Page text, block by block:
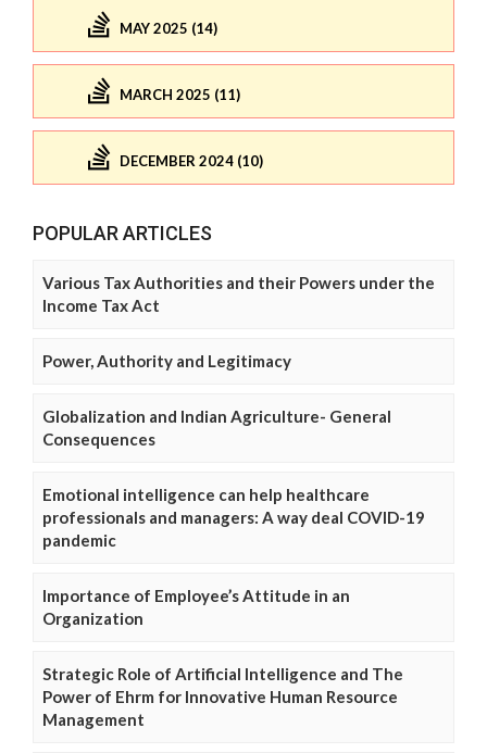
MAY 2025 (14)
MARCH 2025 (11)
DECEMBER 2024 (10)
POPULAR ARTICLES
Various Tax Authorities and their Powers under the
Income Tax Act
Power, Authority and Legitimacy
Globalization and Indian Agriculture- General
Consequences
Emotional intelligence can help healthcare
professionals and managers: A way deal COVID-19
pandemic
Importance of Employee’s Attitude in an
Organization
Strategic Role of Artificial Intelligence and The
Power of Ehrm for Innovative Human Resource
Management